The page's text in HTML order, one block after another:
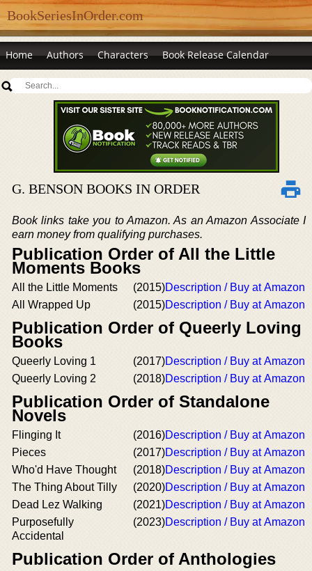
BookSeriesInOrder.com
Home Authors Characters Book Release Calendar
G. BENSON BOOKS IN ORDER
Book links take you to Amazon. As an Amazon Associate I
earn money from qualifying purchases.
Publication Order of All the Little
Moments Books
All the Little Moments (2015)Description / Buy at Amazon
All Wrapped Up
(2015)Description / Buy at Amazon
Publication Order of Queerly Loving
Books
Queerly Loving 1 (2017)Description / Buy at Amazon
Queerly Loving 2
(2018)Description / Buy at Amazon
Publication Order of Standalone
Novels
Flinging It (2016)Description / Buy at Amazon
Pieces
(2017)Description / Buy at Amazon
Who'd Have Thought
(2018)Description / Buy at Amazon
The Thing About Tilly
(2020)Description / Buy at Amazon
Dead Lez Walking
(2021)Description / Buy at Amazon
Purposefully
Accidental
(2023)Description / Buy at Amazon
Publication Order of Anthologies